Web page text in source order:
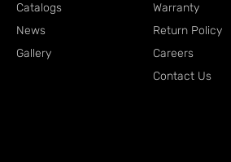
Catalogs
News
Gallery
Warranty
Return Policy
Careers
Contact Us